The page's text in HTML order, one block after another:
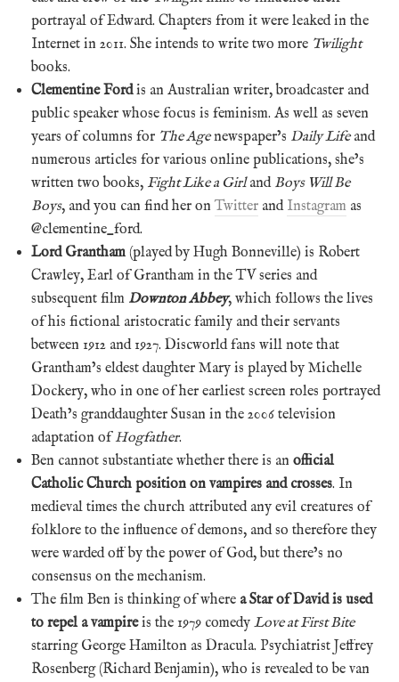
portrayal of Edward. Chapters from it were leaked in the
Internet in 2011. She intends to write two more Twilight
books.
Clementine Fordis an Australian writer, broadcaster and
public speaker whose focus is feminism. As well as seven
years of columns for The Agenewspaper’s Daily Lifeand
numerous articles for various online publications, she’s
written two books, Fight Like a Girland Boys Will Be
Boys, and you can find her on Twitter and Instagram as
@clementine_ford.
Lord Grantham (played by Hugh Bonneville) is Robert
Crawley, Earl of Grantham in the TV series and
subsequent film Downton Abbey, which follows the lives
of his fictional aristocratic family and their servants
between 1912 and 1927. Discworld fans will note that
Grantham’s eldest daughter Mary is played by Michelle
Dockery, who in one of her earliest screen roles portrayed
Death’s granddaughter Susan in the 2006 television
adaptation ofHogfather.
Ben cannot substantiate whether there is an official
Catholic Church position on vampires and crosses. In
medieval times the church attributed any evil creatures of
folklore to the influence of demons, and so therefore they
were warded off by the power of God, but there’s no
consensus on the mechanism.
The film Ben is thinking of where a Star of David is used
to repel a vampireis the 1979 comedy Love at First Bite
starring George Hamilton as Dracula. Psychiatrist Jeffrey
Rosenberg (Richard Benjamin), who is revealed to be van